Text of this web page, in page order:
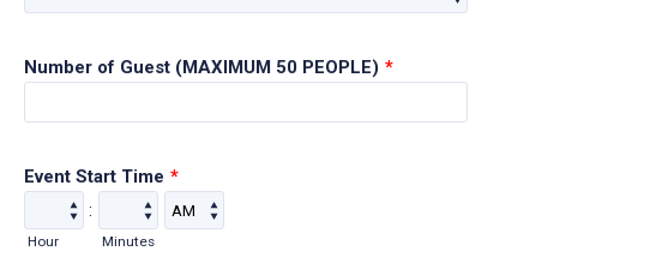
Number of Guest (MAXIMUM 50 PEOPLE) *
Event Start Time *
:
Hour Minutes